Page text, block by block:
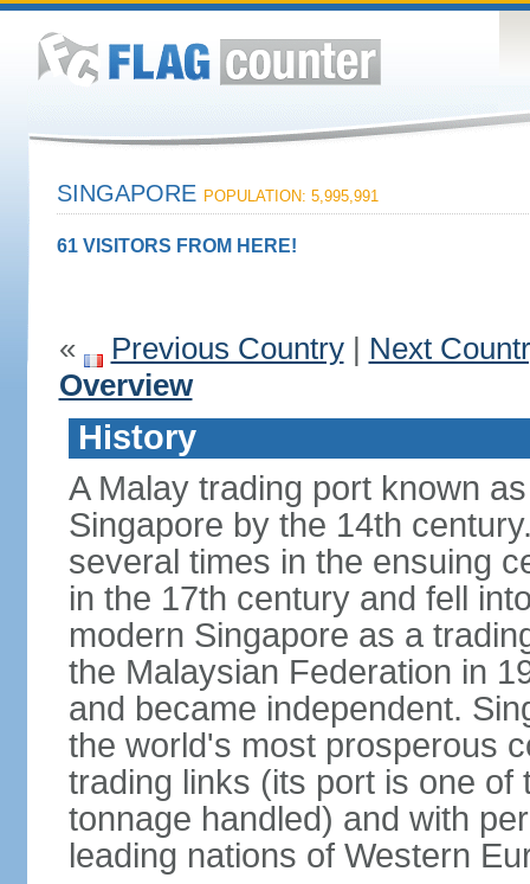
SINGAPORE POPULATION: 5,995,991
61 VISITORS FROM HERE!
« Previous Country| Next
Overview
History
A Malay trading port known
Singapore by the 14th
several times in the ensuing
in the 17th century and fell
modern Singapore as a
the Malaysian Federation in
and became independent.
the world's most prosperous
trading links (its port is one
tonnage handled) and with
leading nations of Western